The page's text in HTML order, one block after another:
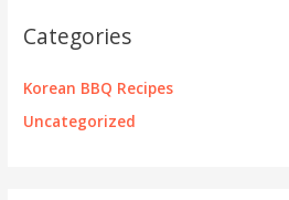
Categories
Korean BBQ Recipes
Uncategorized